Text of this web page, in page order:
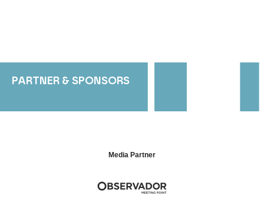
PARTNER & SPONSORS
Media Partner